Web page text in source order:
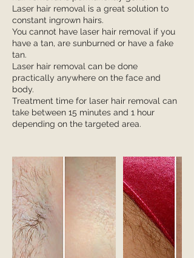
Laser hair removal is a great solution to
constant ingrown hairs.
You cannot have laser hair removal if you
have a tan, are sunburned or have a fake
tan.
Laser hair removal can be done
practically anywhere on the face and
body.
Treatment time for laser hair removal can
take between 15 minutes and 1 hour
depending on the targeted area.